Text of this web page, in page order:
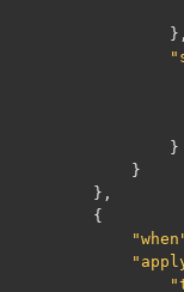
},
}
}
},
{